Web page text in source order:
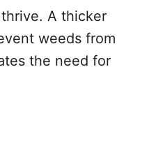
A thicker
weeds from
the need for